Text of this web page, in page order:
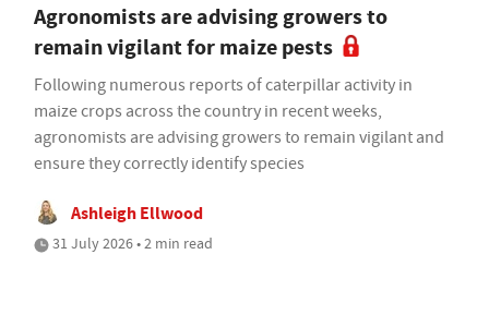
Agronomists are advising growers to
remain vigilant for maize pests
Following numerous reports of caterpillar activity in
maize crops across the country in recent weeks,
agronomists are advising growers to remain vigilant and
ensure they correctly identify species
Ashleigh Ellwood
31 July 2026 • 2 min read